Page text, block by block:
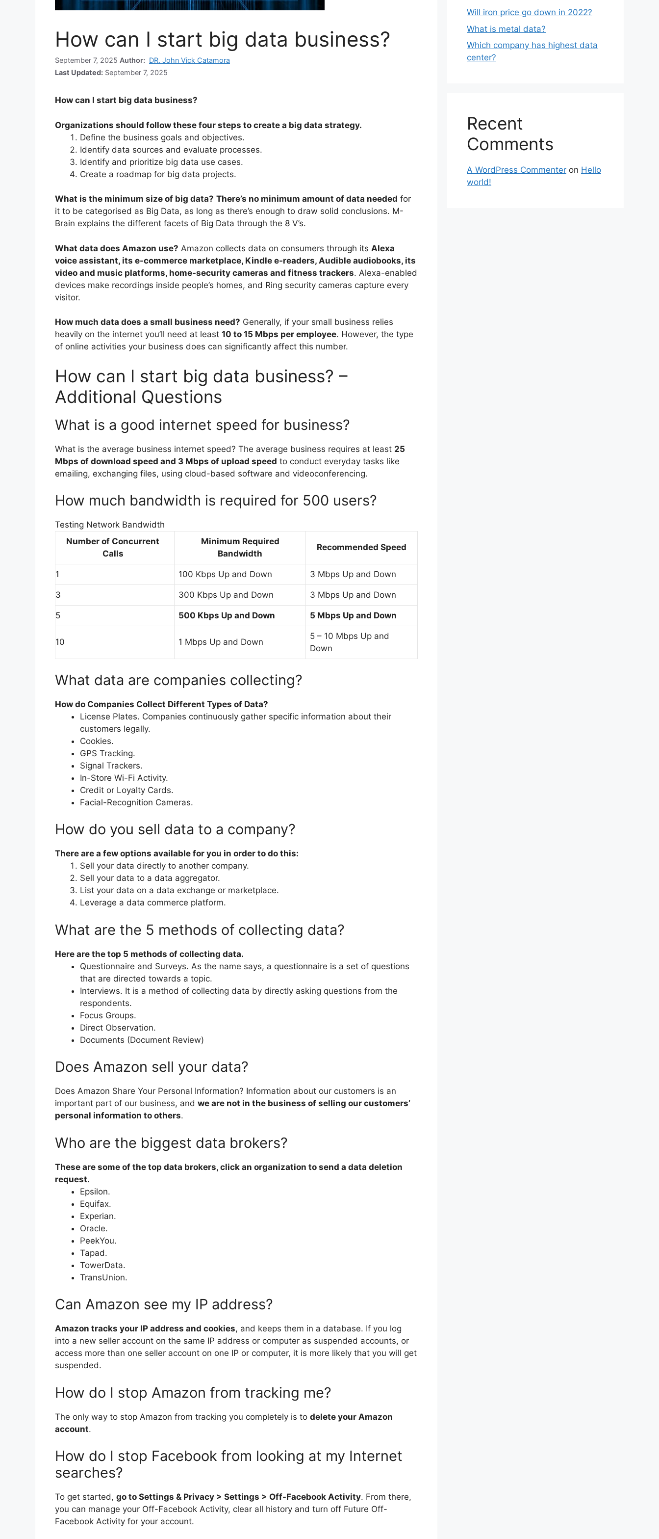
How can I start big data business?
September 7, 2025 Author: DR. John Vick Catamora
Last Updated: September 7, 2025
How can I start big data business?
Organizations should follow these four steps to create a big data strategy.
Define the business goals and objectives.
Identify data sources and evaluate processes.
Identify and prioritize big data use cases.
Create a roadmap for big data projects.
What is the minimum size of big data? There’s no minimum amount of data needed for
it to be categorised as Big Data, as long as there’s enough to draw solid conclusions. M-
Brain explains the different facets of Big Data through the 8 V’s.
What data does Amazon use? Amazon collects data on consumers through its Alexa
voice assistant, its e-commerce marketplace, Kindle e-readers, Audible audiobooks, its
video and music platforms, home-security cameras and fitness trackers. Alexa-enabled
devices make recordings inside people’s homes, and Ring security cameras capture every
visitor.
How much data does a small business need? Generally, if your small business relies
heavily on the internet you’ll need at least 10 to 15 Mbps per employee. However, the type
of online activities your business does can significantly affect this number.
How can I start big data business? –
Additional Questions
What is a good internet speed for business?
What is the average business internet speed? The average business requires at least 25
Mbps of download speed and 3 Mbps of upload speed to conduct everyday tasks like
emailing, exchanging files, using cloud-based software and videoconferencing.
How much bandwidth is required for 500 users?
Testing Network Bandwidth
Number of Concurrent
Calls
Minimum Required
Bandwidth
Recommended Speed
1 100 Kbps Up and Down 3 Mbps Up and Down
3 300 Kbps Up and Down 3 Mbps Up and Down
5 500 Kbps Up and Down 5 Mbps Up and Down
10 1 Mbps Up and Down
5 – 10 Mbps Up and
Down
What data are companies collecting?
How do Companies Collect Different Types of Data?
License Plates. Companies continuously gather specific information about their
customers legally.
Cookies.
GPS Tracking.
Signal Trackers.
In-Store Wi-Fi Activity.
Credit or Loyalty Cards.
Facial-Recognition Cameras.
How do you sell data to a company?
There are a few options available for you in order to do this:
Sell your data directly to another company.
Sell your data to a data aggregator.
List your data on a data exchange or marketplace.
Leverage a data commerce platform.
What are the 5 methods of collecting data?
Here are the top 5 methods of collecting data.
Questionnaire and Surveys. As the name says, a questionnaire is a set of questions
that are directed towards a topic.
Interviews. It is a method of collecting data by directly asking questions from the
respondents.
Focus Groups.
Direct Observation.
Documents (Document Review)
Does Amazon sell your data?
Does Amazon Share Your Personal Information? Information about our customers is an
important part of our business, and we are not in the business of selling our customers’
personal information to others.
Who are the biggest data brokers?
These are some of the top data brokers, click an organization to send a data deletion
request.
Epsilon.
Equifax.
Experian.
Oracle.
PeekYou.
Tapad.
TowerData.
TransUnion.
Can Amazon see my IP address?
Amazon tracks your IP address and cookies, and keeps them in a database. If you log
into a new seller account on the same IP address or computer as suspended accounts, or
access more than one seller account on one IP or computer, it is more likely that you will get
suspended.
How do I stop Amazon from tracking me?
The only way to stop Amazon from tracking you completely is to delete your Amazon
account.
How do I stop Facebook from looking at my Internet
searches?
To get started, go to Settings & Privacy > Settings > Off-Facebook Activity. From there,
you can manage your Off-Facebook Activity, clear all history and turn off Future Off-
Facebook Activity for your account.
Will iron price go down in 2022?
What is metal data?
Which company has highest data
center?
Recent
Comments
A WordPress Commenter on Hello
world!